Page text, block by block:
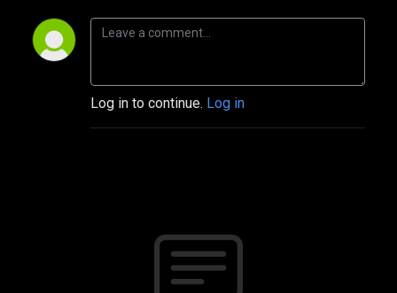
Log in to continue. Log in